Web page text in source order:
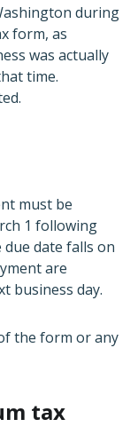
during
form, as
was actually
time.
must be
1 following
date falls on
are
business day.
the form or any
tax